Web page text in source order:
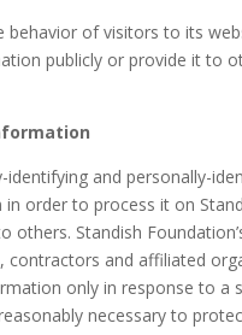
of visitors to its
publicly or provide it to
identifying and personally-
order to process it on
Standish
and affiliated
only in response to
necessary to